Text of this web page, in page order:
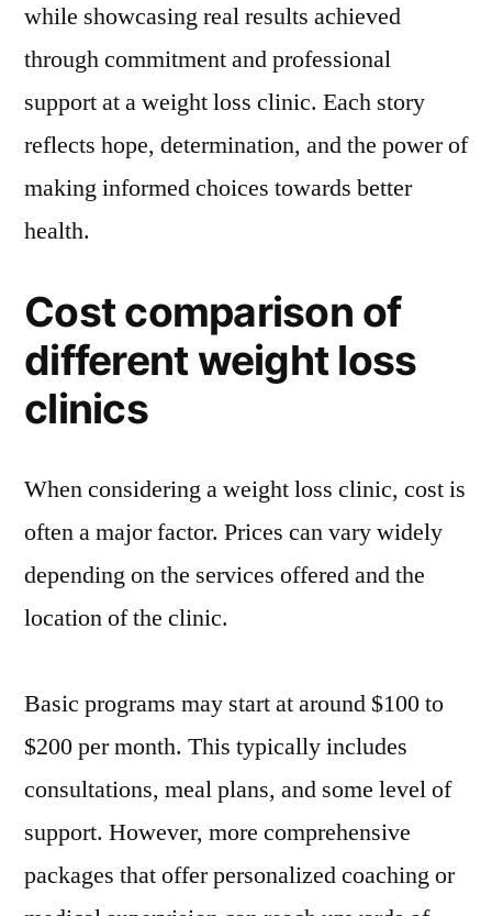
while showcasing real results achieved
through commitment and professional
support at a weight loss clinic. Each story
reflects hope, determination, and the power of
making informed choices towards better
health.
Cost comparison of
different weight loss
clinics
When considering a weight loss clinic, cost is
often a major factor. Prices can vary widely
depending on the services offered and the
location of the clinic.
Basic programs may start at around $100 to
$200 per month. This typically includes
consultations, meal plans, and some level of
support. However, more comprehensive
packages that offer personalized coaching or